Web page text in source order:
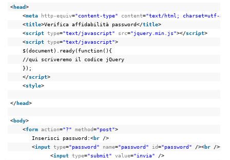
<head>
<meta http-equiv="content-type" content="text/html; charset=utf-8"
<title>Verifica affidabilità password</title>
<script type="text/javascript" src="jquery.min.js"></script>
<script type="text/javascript">
$(document).ready(function(){
//qui scriveremo il codice jQuery
});
</script>
<style>
</head>
<body>
<form action="?" method="post">
Inserisci password:<br />
<input type="password" name="password" id="password" /><br /><
<input type="submit" value="invia"
/>